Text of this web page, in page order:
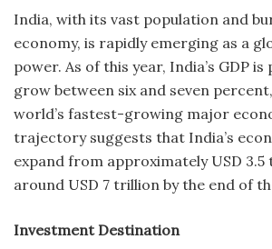
India, with its vast population and
economy, is rapidly emerging as a
power. As of this year, India’s GDP
grow between six and seven
world’s fastest-growing major
trajectory suggests that India’s
expand from approximately USD
around USD 7 trillion by the end of
Investment Destination